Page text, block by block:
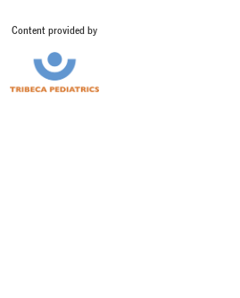
Content provided by